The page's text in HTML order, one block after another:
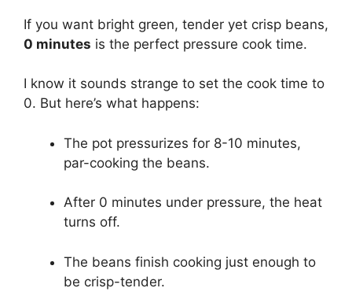
If you want bright green, tender yet crisp beans,
0 minutes is the perfect pressure cook time.
I know it sounds strange to set the cook time to
0. But here’s what happens:
The pot pressurizes for 8-10 minutes,
par-cooking the beans.
After 0 minutes under pressure, the heat
turns off.
The beans finish cooking just enough to
be crisp-tender.